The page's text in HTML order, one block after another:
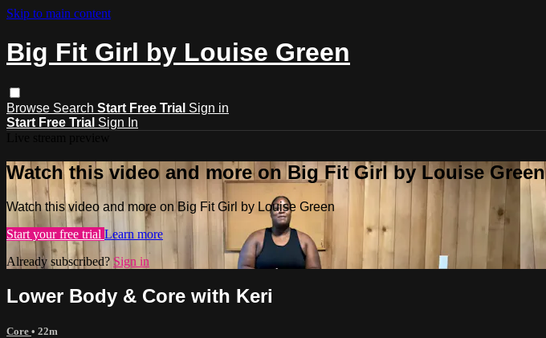
Skip to main content
Big Fit Girl by Louise Green
Browse Search Start Free Trial Sign in
Start Free Trial Sign In
Watch this video and more on Big Fit Girl by Louise Green
Watch this video and more on Big Fit Girl by Louise Green
Start your free trial Learn more
Already subscribed? Sign in
Lower Body & Core with Keri
Core • 22m